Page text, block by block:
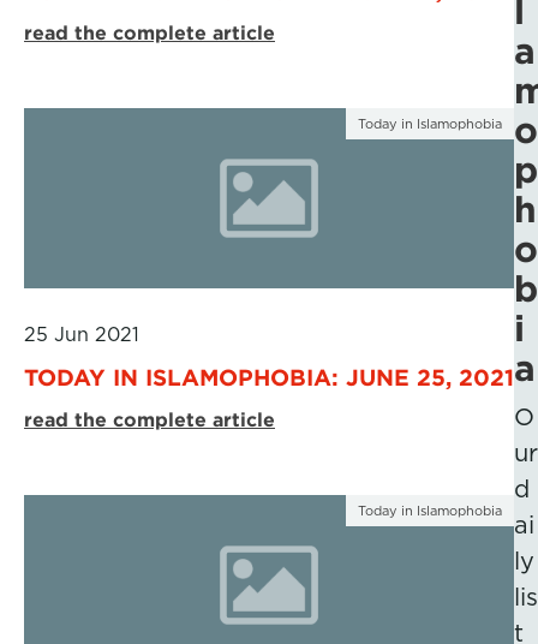
read the complete article
Today in Islamophobia
25 Jun 2021
TODAY IN ISLAMOPHOBIA: JUNE 25, 2021
read the complete article
Today in Islamophobia
l
a
o
p
h
o
b
i
a
O
ur
d
ai
ly
lis
t